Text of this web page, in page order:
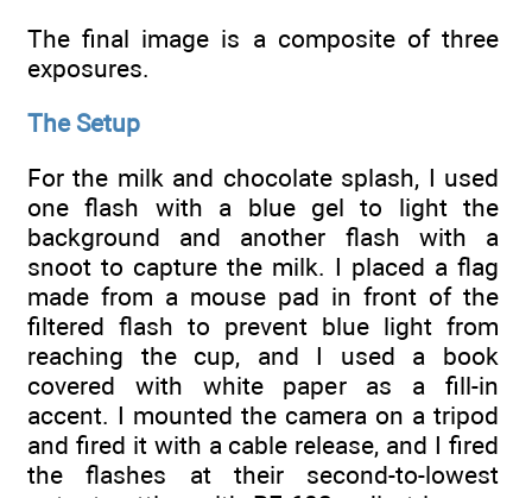
The final image is a composite of three
exposures.
The Setup
For the milk and chocolate splash, I used
one flash with a blue gel to light the
background and another flash with a
snoot to capture the milk. I placed a flag
made from a mouse pad in front of the
filtered flash to prevent blue light from
reaching the cup, and I used a book
covered with white paper as a fill-in
accent. I mounted the camera on a tripod
and fired it with a cable release, and I fired
the flashes at their second-to-lowest